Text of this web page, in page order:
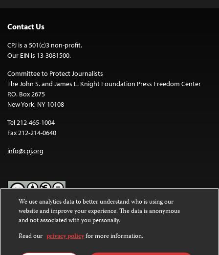
Contact Us
CPJ is a 501(c)3 non-profit.
Our EIN is 13-3081500.
Committee to Protect Journalists
The John S. and James L. Knight Foundation Press Freedom Center
P.O. Box 2675
New York, NY 10108
Tel 212-465-1004
Fax 212-214-0640
info@cpj.org
Except where noted, text on this website is licensed under a
Commons Attribution-NonCommercial-NoDerivatives 4.0
International License.
Images and other media are not covered by the Creative Commons
We use analytics data to better understand who is using our
website and improve your experience. The data is anonymous
and not associated with you personally.
Read our privacy policyfor more information.